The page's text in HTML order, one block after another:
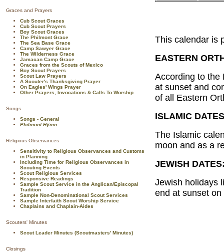
Graces and Prayers
Cub Scout Graces
Cub Scout Prayers
Boy Scout Graces
The Philmont Grace
The Sea Base Grace
Camp Sawyer Grace
The Wilderness Grace
Jamacan Camp Grace
Graces from the Scouts of Mexico
Boy Scout Prayers
Scout Law Prayers
A Scouter's Thanksgiving Prayer
On Eagles' Wings Prayer
Other Prayers, Invocations & Calls To Worship
Songs
Songs - General
Philmont Hymn
Religious Observances
Sensitivity to Religious Observances and Customs
in Planning
Including Time for Religious Observances in
Scouting Events
Scout Religious Services
Responsive Readings
Sample Scout Service in the Anglican/Episcopal
Tradition
Sample Non-Denominational Scout Services
Sample Interfaith Scout Worship Service
Chaplains and Chaplain-Aides
Scouters' Minutes
Scout Leader Minutes (Scoutmasters' Minutes)
Closings
This calendar is
EASTERN
According to the
at sunset and
of all Eastern
ISLAMIC
The Islamic
moon and as a
JEWISH
Jewish holidays
end at sunset